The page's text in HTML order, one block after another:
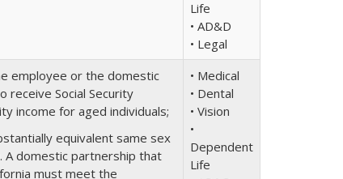
Life
• AD&D
• Legal
employee or the domestic
receive Social Security
income for aged individuals;
equivalent same sex
A domestic partnership that
must meet the
• Medical
• Dental
• Vision
•
Dependent
Life